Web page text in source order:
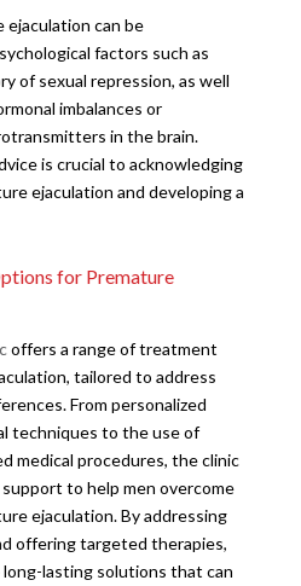
ejaculation can be
factors such as
of sexual repression, as well
imbalances or
in the brain.
is crucial to acknowledging
ejaculation and developing a
for Premature
offers a range of treatment
tailored to address
From personalized
techniques to the use of
medical procedures, the clinic
to help men overcome
ejaculation. By addressing
offering targeted therapies,
lasting solutions that can